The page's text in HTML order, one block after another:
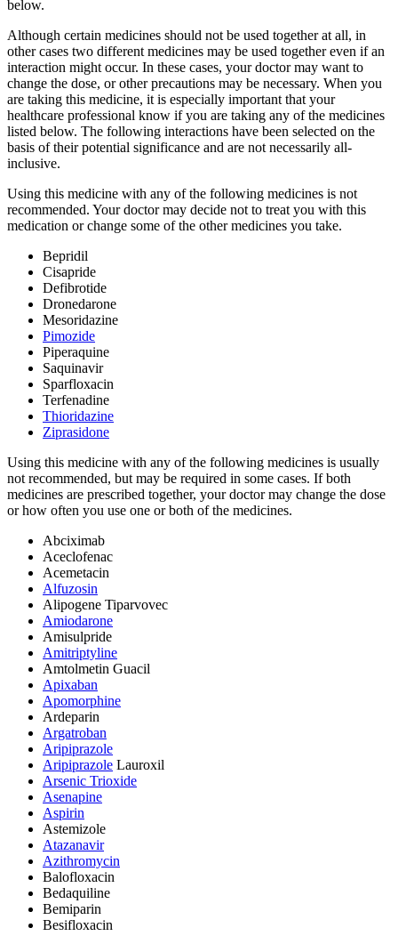
below.
Although certain medicines should not be used together at all, in
other cases two different medicines may be used together even if an
interaction might occur. In these cases, your doctor may want to
change the dose, or other precautions may be necessary. When you
are taking this medicine, it is especially important that your
healthcare professional know if you are taking any of the medicines
listed below. The following interactions have been selected on the
basis of their potential significance and are not necessarily all-
inclusive.
Using this medicine with any of the following medicines is not
recommended. Your doctor may decide not to treat you with this
medication or change some of the other medicines you take.
Bepridil
Cisapride
Defibrotide
Dronedarone
Mesoridazine
Pimozide
Piperaquine
Saquinavir
Sparfloxacin
Terfenadine
Thioridazine
Ziprasidone
Using this medicine with any of the following medicines is usually
not recommended, but may be required in some cases. If both
medicines are prescribed together, your doctor may change the dose
or how often you use one or both of the medicines.
Abciximab
Aceclofenac
Acemetacin
Alfuzosin
Alipogene Tiparvovec
Amiodarone
Amisulpride
Amitriptyline
Amtolmetin Guacil
Apixaban
Apomorphine
Ardeparin
Argatroban
Aripiprazole
Aripiprazole Lauroxil
Arsenic Trioxide
Asenapine
Aspirin
Astemizole
Atazanavir
Azithromycin
Balofloxacin
Bedaquiline
Bemiparin
Besifloxacin